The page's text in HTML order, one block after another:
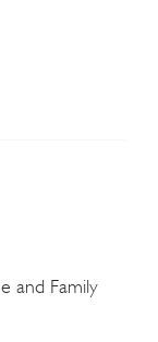
and Family